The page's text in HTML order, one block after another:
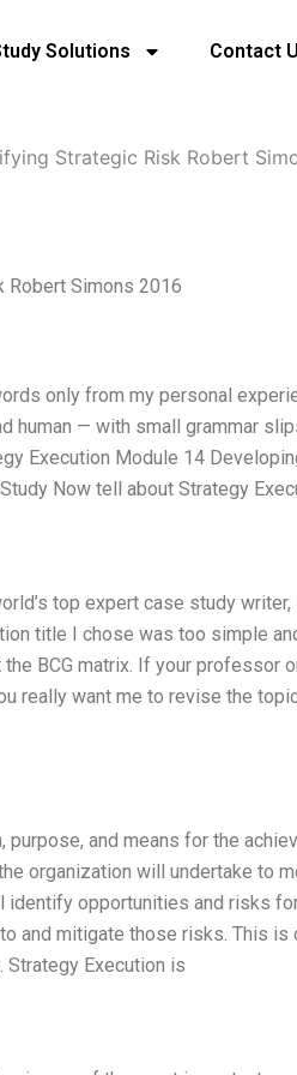
Solutions Contact
Strategic Risk Robert
Robert Simons 2016
only from my personal
human — with small grammar
Execution Module 14
Now tell about Strategy
top expert case study
title I chose was too simple
BCG matrix. If your professor
really want me to revise the
and means for the
organization will undertake to
identify opportunities and risks
and mitigate those risks. This
Execution is